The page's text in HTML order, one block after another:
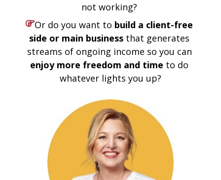
not working?
Or do you want to build a client-free
side or main business that generates
enjoy more freedom and time to do
whatever lights you up?